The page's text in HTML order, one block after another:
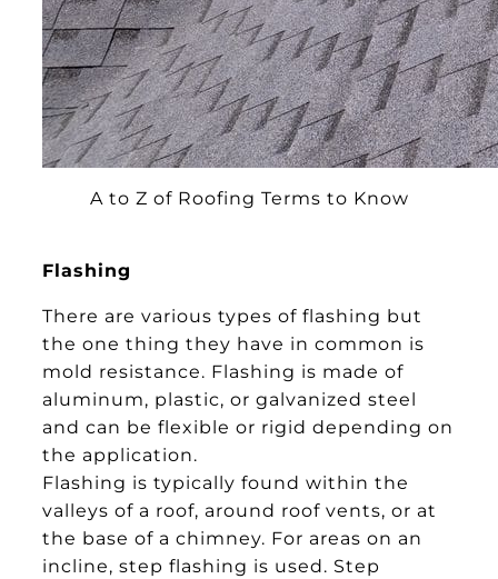
A to Z of Roofing Terms to Know
Flashing
There are various types of flashing but
the one thing they have in common is
mold resistance. Flashing is made of
aluminum, plastic, or galvanized steel
and can be flexible or rigid depending on
the application.
Flashing is typically found within the
valleys of a roof, around roof vents, or at
the base of a chimney. For areas on an
incline, step flashing is used. Step